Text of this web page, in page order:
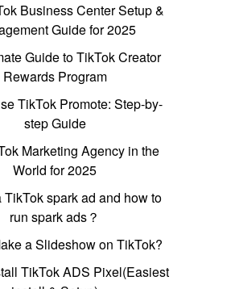
Business Center Setup &
Guide for 2025
Guide to TikTok Creator
Rewards Program
TikTok Promote: Step-by-
step Guide
Marketing Agency in the
World for 2025
TikTok spark ad and how to
run spark ads？
a Slideshow on TikTok?
TikTok ADS Pixel(Easiest